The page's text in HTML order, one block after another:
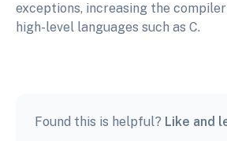
exceptions, increasing the
high-level languages such as C.
Found this is helpful? Like and